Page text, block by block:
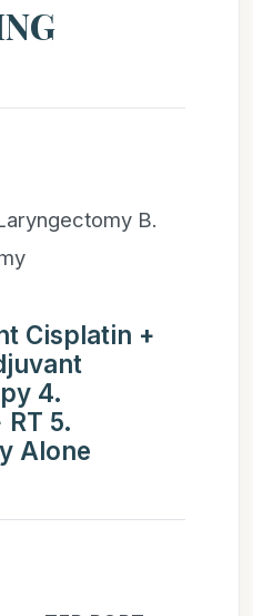
B.
Cisplatin +
4.
5.
Alone